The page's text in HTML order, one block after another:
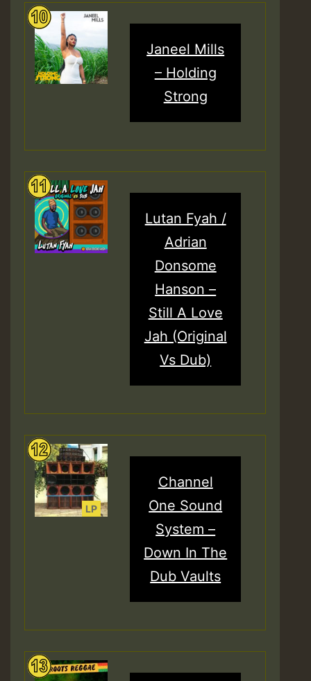
Janeel Mills
– Holding
Strong
Lutan Fyah /
Adrian
Donsome
Hanson –
Still A Love
Jah (Original
Vs Dub)
Channel
One Sound
System –
Down In The
Dub Vaults